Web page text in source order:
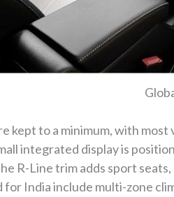
kept to a minimum, with
integrated display is
R-Line trim adds sport
for India include multi-zone